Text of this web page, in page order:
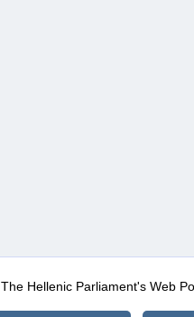
The Hellenic Parliament's Web